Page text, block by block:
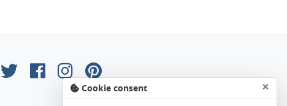
Cookie consent ×